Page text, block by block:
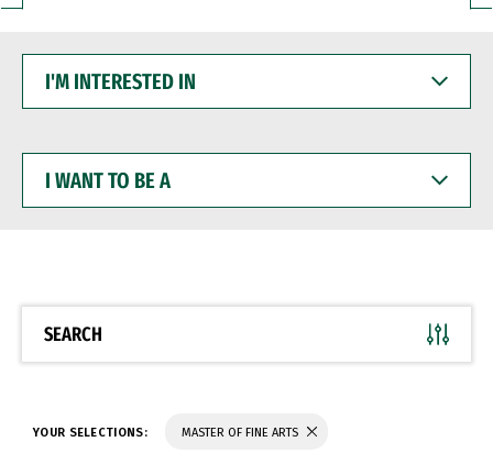
INTERESTED
WANT
BE
SEARCH
YOUR SELECTIONS: MASTER OF FINE ARTS